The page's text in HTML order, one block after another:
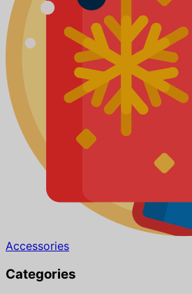
Accessories
Categories